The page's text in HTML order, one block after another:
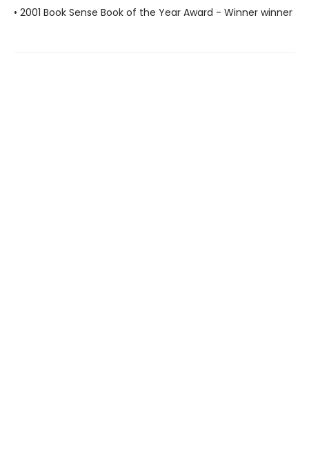
• 2001 Book Sense Book of the Year Award - Winner winner